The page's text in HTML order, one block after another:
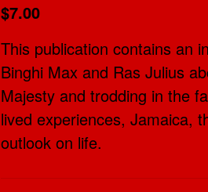
$7.00
This publication contains an
Binghi Max and Ras Julius
Majesty and trodding in the
lived experiences, Jamaica,
outlook on life.